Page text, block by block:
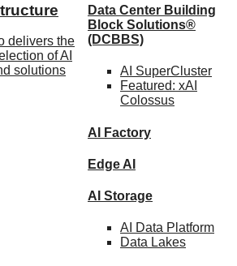
delivers the
of AI
solutions
Data Center Building
Block Solutions®
(DCBBS)
AI SuperCluster
Featured: xAI
Colossus
AI Factory
Edge AI
AI Storage
AI Data Platform
Data Lakes